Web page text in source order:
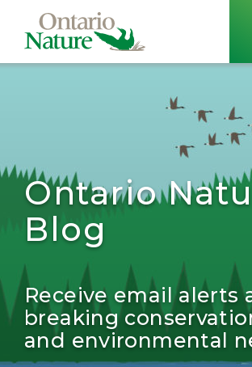
Ontario
Blog
Receive email alerts
breaking
and environmental